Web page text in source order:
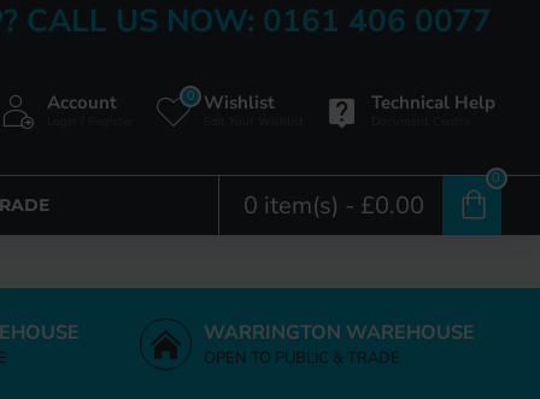
CALL US NOW: 0161 406 0077
Account Wishlist
0 Technical Help
0 item(s) - £0.00
0
WARRINGTON WAREHOUSE
OPEN TO PUBLIC & TRADE